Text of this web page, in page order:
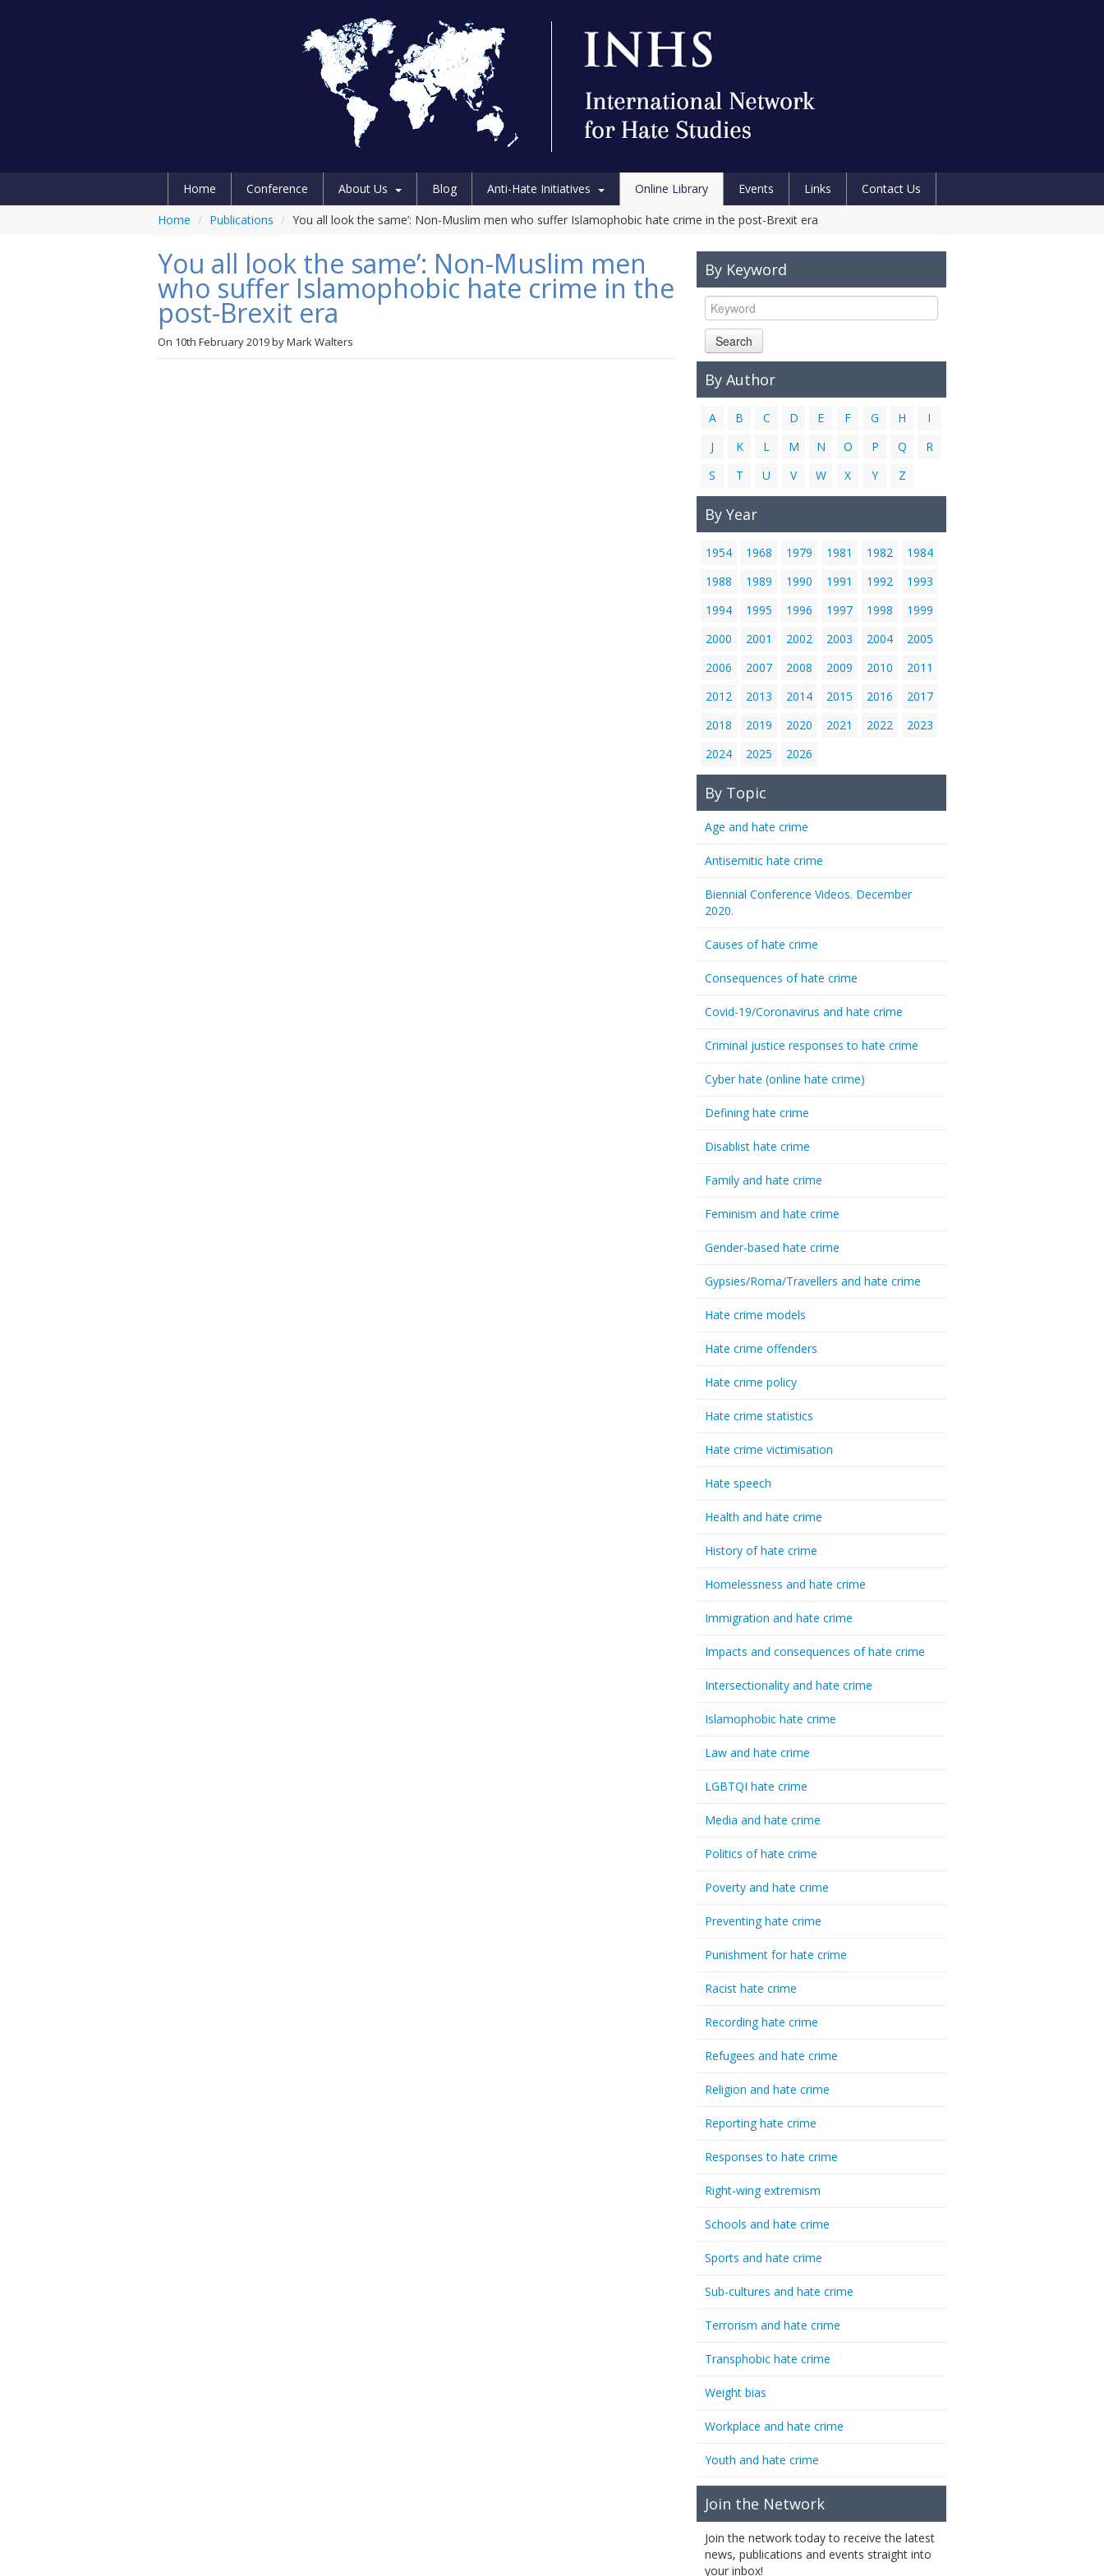
Home Conference About Us Blog Anti-Hate Initiatives Online Library Events Links
Contact Us
Home / Publications / You all look the same’: Non-Muslim men who suffer Islamophobic hate crime in the post-Brexit era
You all look the same’: Non-Muslim men
who suffer Islamophobic hate crime in the
post-Brexit era
On 10th February 2019byMark Walters
By Keyword
Search
By Author
A B C D E F G H
I
J
K L M N O P Q
R
S
T U V W X Y Z
By Year
1954 1968 1979 1981 1982
1984
1988
1989 1990 1991 1992
1993
1994
1995 1996 1997 1998
1999
2000
2001 2002 2003 2004
2005
2006
2007 2008 2009 2010
2011
2012
2013 2014 2015 2016
2017
2018
2019 2020 2021 2022
2023
2024
2025 2026
By Topic
Age and hate crime
Antisemitic hate crime
Biennial Conference Videos. December
2020.
Causes of hate crime
Consequences of hate crime
Covid-19/Coronavirus and hate crime
Criminal justice responses to hate crime
Cyber hate (online hate crime)
Defining hate crime
Disablist hate crime
Family and hate crime
Feminism and hate crime
Gender-based hate crime
Gypsies/Roma/Travellers and hate crime
Hate crime models
Hate crime offenders
Hate crime policy
Hate crime statistics
Hate crime victimisation
Hate speech
Health and hate crime
History of hate crime
Homelessness and hate crime
Immigration and hate crime
Impacts and consequences of hate crime
Intersectionality and hate crime
Islamophobic hate crime
Law and hate crime
LGBTQI hate crime
Media and hate crime
Politics of hate crime
Poverty and hate crime
Preventing hate crime
Punishment for hate crime
Racist hate crime
Recording hate crime
Refugees and hate crime
Religion and hate crime
Reporting hate crime
Responses to hate crime
Right-wing extremism
Schools and hate crime
Sports and hate crime
Sub-cultures and hate crime
Terrorism and hate crime
Transphobic hate crime
Weight bias
Workplace and hate crime
Youth and hate crime
Join the Network
Join the network today to receive the latest
news, publications and events straight into
your inbox!